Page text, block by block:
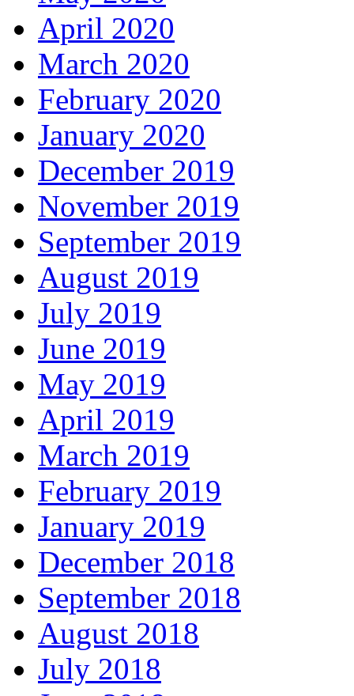
April 2020
March 2020
February 2020
January 2020
December 2019
November 2019
September 2019
August 2019
July 2019
June 2019
May 2019
April 2019
March 2019
February 2019
January 2019
December 2018
September 2018
August 2018
July 2018